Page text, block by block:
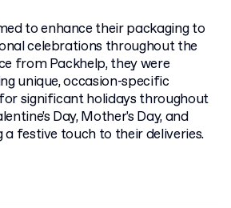
to enhance their packaging to
celebrations throughout the
from Packhelp, they were
unique, occasion-specific
significant holidays throughout
Day, Mother's Day, and
a festive touch to their deliveries.